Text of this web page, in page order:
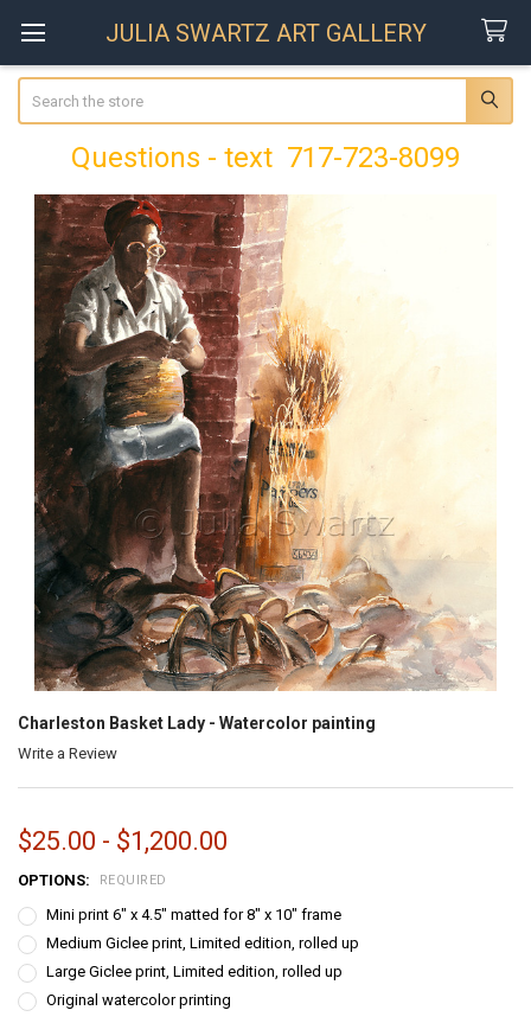
JULIA SWARTZ ART GALLERY
Questions - text 717-723-8099
Charleston Basket Lady - Watercolor painting
Write a Review
$25.00 - $1,200.00
OPTIONS: REQUIRED
Mini print 6" x 4.5" matted for 8" x 10" frame
Medium Giclee print, Limited edition, rolled up
Large Giclee print, Limited edition, rolled up
Original watercolor printing